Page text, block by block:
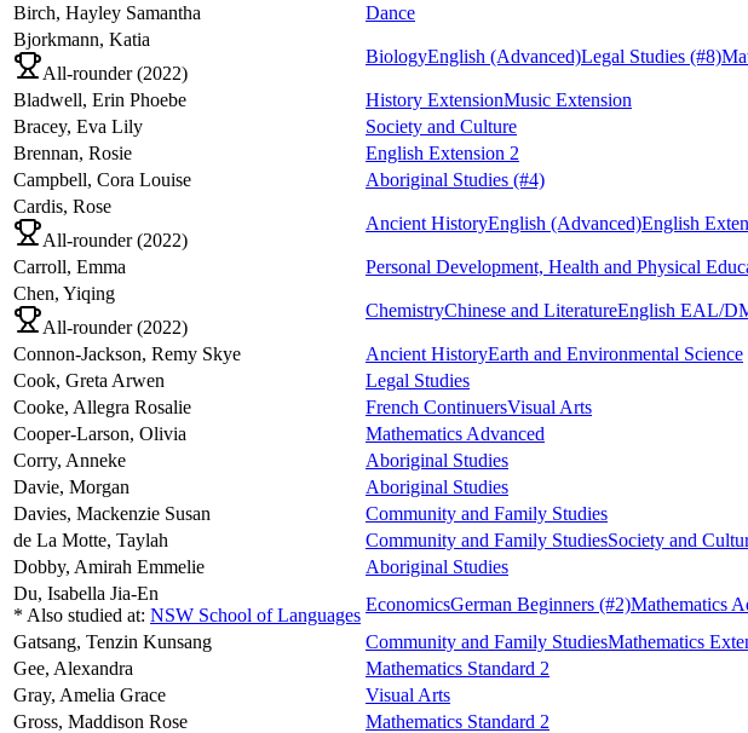
Birch, Hayley Samantha Dance
Bjorkmann, Katia
All-rounder (2022)
BiologyEnglish (Advanced)Legal Studies (#8)
Bladwell, Erin Phoebe History ExtensionMusic Extension
Bracey, Eva Lily Society and Culture
Brennan, Rosie English Extension 2
Campbell, Cora Louise Aboriginal Studies (#4)
Cardis, Rose
All-rounder (2022)
Ancient HistoryEnglish (Advanced)English
Carroll, Emma Personal Development, Health and Physical
Chen, Yiqing
All-rounder (2022)
ChemistryChinese and LiteratureEnglish EAL/D
Connon-Jackson, Remy Skye Ancient HistoryEarth and Environmental Science
Cook, Greta Arwen Legal Studies
Cooke, Allegra Rosalie French ContinuersVisual Arts
Cooper-Larson, Olivia Mathematics Advanced
Corry, Anneke Aboriginal Studies
Davie, Morgan Aboriginal Studies
Davies, Mackenzie Susan Community and Family Studies
de La Motte, Taylah Community and Family StudiesSociety and
Dobby, Amirah Emmelie Aboriginal Studies
Du, Isabella Jia-En
* Also studied at: NSW School of Languages
EconomicsGerman Beginners (#2)Mathematics
Gatsang, Tenzin Kunsang Community and Family StudiesMathematics
Gee, Alexandra Mathematics Standard 2
Gray, Amelia Grace Visual Arts
Gross, Maddison Rose Mathematics Standard 2